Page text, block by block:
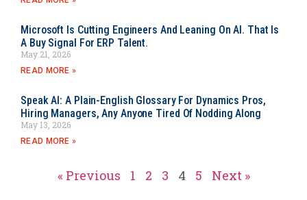
Microsoft Is Cutting Engineers And Leaning On AI. That Is
A Buy Signal For ERP Talent.
May 21, 2026
READ MORE »
Speak AI: A Plain-English Glossary For Dynamics Pros,
Hiring Managers, Any Anyone Tired Of Nodding Along
May 13, 2026
READ MORE »
« Previous 1 2 3 4 5 Next »